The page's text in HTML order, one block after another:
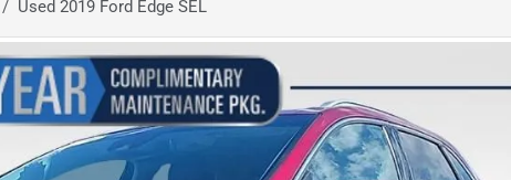
Used 2019 Ford Edge SEL